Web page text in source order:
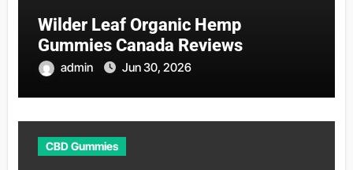
Wilder Leaf Organic Hemp
Gummies Canada Reviews
admin Jun 30, 2026
CBD Gummies